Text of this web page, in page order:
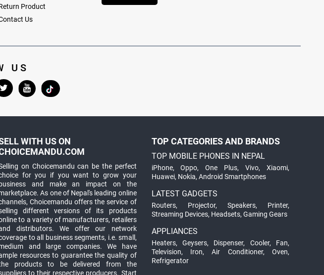
Product
Us
US
WITH US ON
on Choicemandu can be the perfect
for you if you want to grow your
business and make an impact on the
As one of Nepal's leading online
Choicemandu offers the service of
different versions of its products
to a variety of manufacturers, retailers
distributors. We offer our network
to all business segments, i.e. small,
and large companies. We have
resources to guarantee the quality of
products to be delivered from the
to their respective producers. Start
TOP CATEGORIES AND BRANDS
TOP MOBILE PHONES IN NEPAL
iPhone,Oppo,One Plus,Vivo,Xiaomi,
Huawei, Nokia, Android Smartphones
LATEST GADGETS
Routers, Projector, Speakers, Printer,
Streaming Devices, Headsets, Gaming Gears
APPLIANCES
Heaters, Geysers, Dispenser, Cooler, Fan,
Television, Iron,Air Conditioner, Oven,
Refrigerator